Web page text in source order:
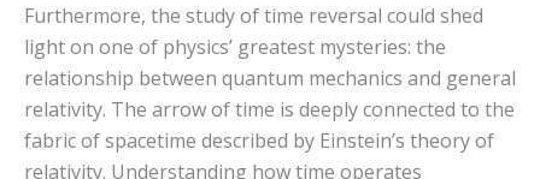
Furthermore, the study of time reversal could shed
light on one of physics’ greatest mysteries: the
relationship between quantum mechanics and general
relativity. The arrow of time is deeply connected to the
fabric of spacetime described by Einstein’s theory of
relativity. Understanding how time operates